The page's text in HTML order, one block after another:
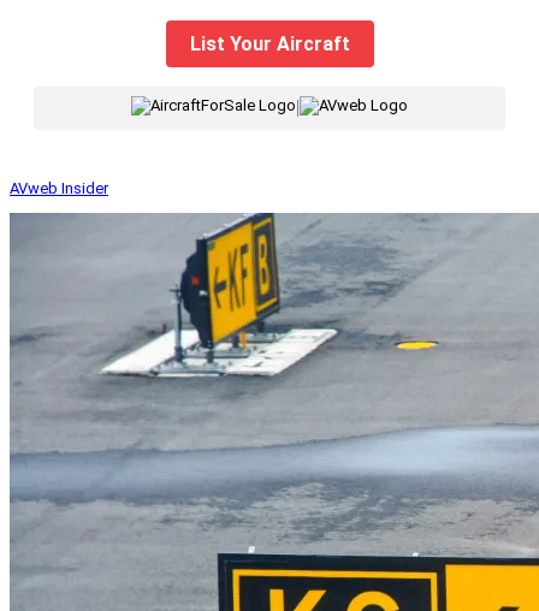
List Your Aircraft
|
AVweb Insider